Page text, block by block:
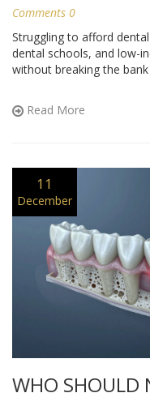
Comments 0
Struggling to afford
dental schools, and low-
without breaking the bank
Read More
11
December
WHO SHOULD